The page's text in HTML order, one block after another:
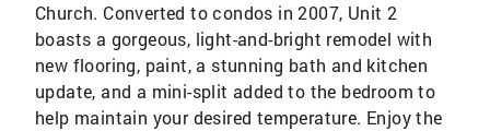
Church. Converted to condos in 2007, Unit 2
boasts a gorgeous, light-and-bright remodel with
new flooring, paint, a stunning bath and kitchen
update, and a mini-split added to the bedroom to
help maintain your desired temperature. Enjoy the